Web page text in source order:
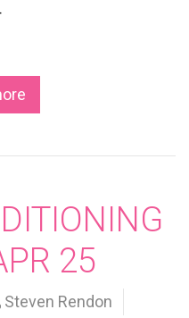
25
Steven Rendon